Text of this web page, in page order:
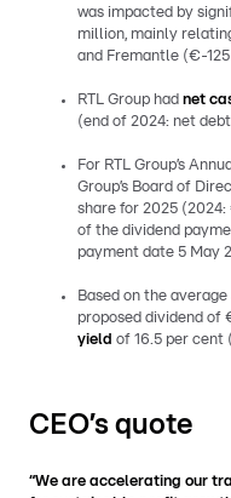
was impacted by
million, mainly
and Fremantle (€-
RTL Group had net
(end of 2024: net
For RTL Group’s
Group’s Board of
share for 2025
of the dividend
payment date 5 May
Based on the
proposed dividend of
yield of 16.5 per cent
CEO’s quote
“We are accelerating our